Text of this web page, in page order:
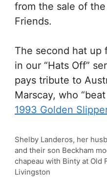
from the sale of
Friends.
The second hat up
in our “Hats Off”
pays tribute to
Marscay, who
1993 Golden
Shelby Landeros, her
and their son Beckham
chapeau with Binty at Old
Livingston